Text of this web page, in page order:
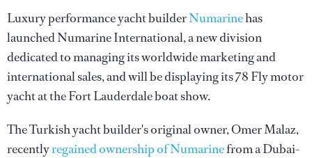
Luxury performance yacht builderNumarinehas
launched Numarine International, a new division
dedicated to managing its worldwide marketing and
international sales, and will be displaying its 78 Fly motor
yacht at the Fort Lauderdale boat show.
The Turkish yacht builder's original owner, Omer Malaz,
recentlyregained ownership of Numarinefrom a Dubai-